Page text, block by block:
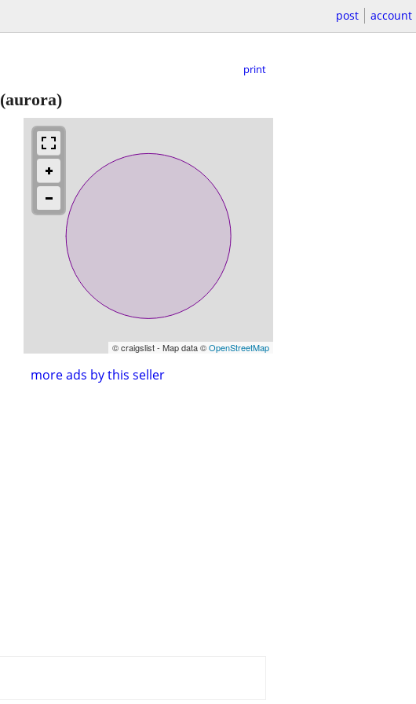
post account
print
(aurora)
© craigslist - Map data ©OpenStreetMap
more ads by this seller